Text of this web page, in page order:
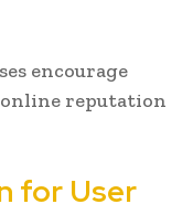
encourage
reputation
for User